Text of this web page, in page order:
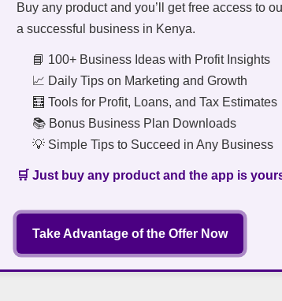
Buy any product and you’ll get free access to
a successful business in Kenya.
📘 100+ Business Ideas with Profit Insights
📈 Daily Tips on Marketing and Growth
🧮 Tools for Profit, Loans, and Tax Estimates
📚 Bonus Business Plan Downloads
💡 Simple Tips to Succeed in Any Business
🛒 Just buy any product and the app is
Take Advantage of the Offer Now